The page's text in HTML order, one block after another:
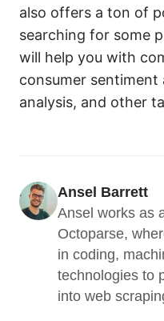
also offers a ton of
searching for some
will help you with
consumer sentiment
analysis, and other
Ansel Barrett
Ansel works as
Octoparse,
in coding,
technologies to
into web